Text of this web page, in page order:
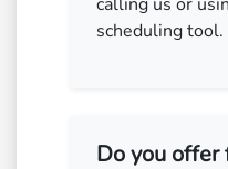
scheduling tool.
Do you offer